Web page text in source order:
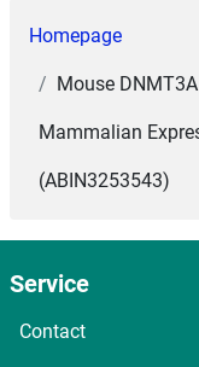
Homepage
Mouse
Mammalian
(ABIN3253543)
Service
Contact